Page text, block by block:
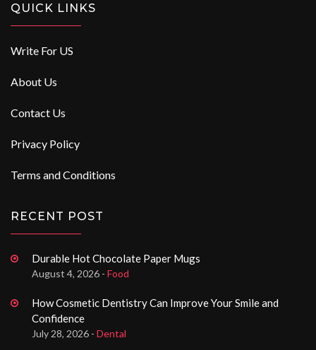
QUICK LINKS
Write For US
About Us
Contact Us
Privacy Policy
Terms and Conditions
RECENT POST
Durable Hot Chocolate Paper Mugs
August 4, 2026 - Food
How Cosmetic Dentistry Can Improve Your Smile and
Confidence
July 28, 2026 - Dental